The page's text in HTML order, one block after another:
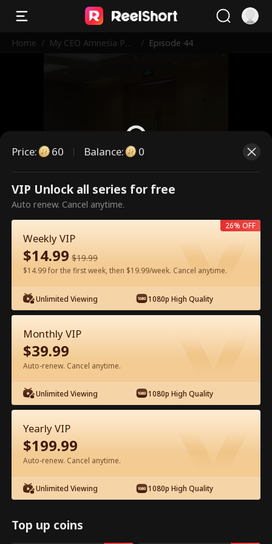
Home / My CEO Amnesia Pup
/ Episode 44
This is a paid episode. Please
unlock to watch.
Watch for Free in App
Episode 44 - My CEO Amnesia Puppy
Full Movie
1-50 51-64
44 45 46 47 48
Price: 60 Balance: 0
VIP Unlock all series for free
Auto renew. Cancel anytime.
Weekly VIP
$14.99 $19.99
$14.99 for the first week, then $19.99/week. Cancel anytime.
Unlimited Viewing 1080p High Quality
26% OFF
Monthly VIP
$39.99
Auto-renew. Cancel anytime.
Unlimited Viewing 1080p High Quality
Yearly VIP
$199.99
Auto-renew. Cancel anytime.
Unlimited Viewing 1080p High Quality
Top up coins